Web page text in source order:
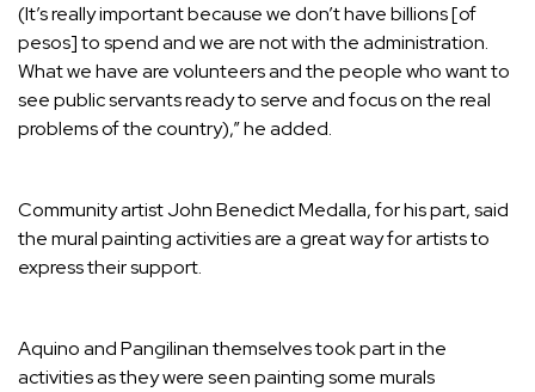
(It’s really important because we don’t have billions [of
pesos] to spend and we are not with the administration.
What we have are volunteers and the people who want to
see public servants ready to serve and focus on the real
problems of the country),” he added.
Community artist John Benedict Medalla, for his part, said
the mural painting activities are a great way for artists to
express their support.
Aquino and Pangilinan themselves took part in the
activities as they were seen painting some murals